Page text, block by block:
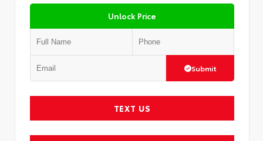
Unlock Price
Submit
TEXT US